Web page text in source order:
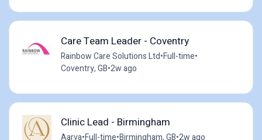
Care Team Leader - Coventry
Rainbow Care Solutions Ltd•Full-time•
Coventry, GB•2w ago
Clinic Lead - Birmingham
Aarva•Full-time•Birmingham, GB•2w ago